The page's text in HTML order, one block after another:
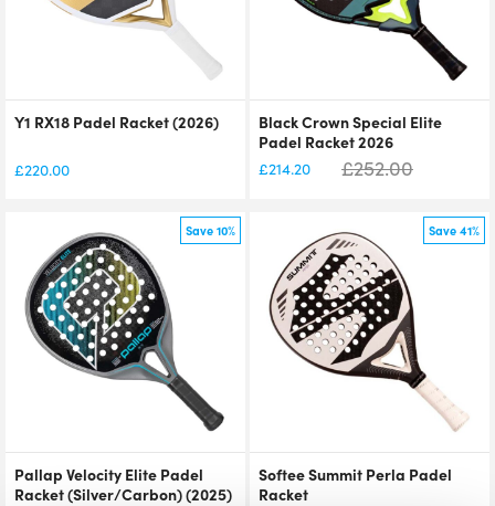
Y1 RX18 Padel Racket (2026)
£220.00
Black Crown Special Elite
Padel Racket 2026
£214.20 £252.00
Save 10%
Pallap Velocity Elite Padel
Racket (Silver/Carbon) (2025)
Save 41%
Softee Summit Perla Padel
Racket